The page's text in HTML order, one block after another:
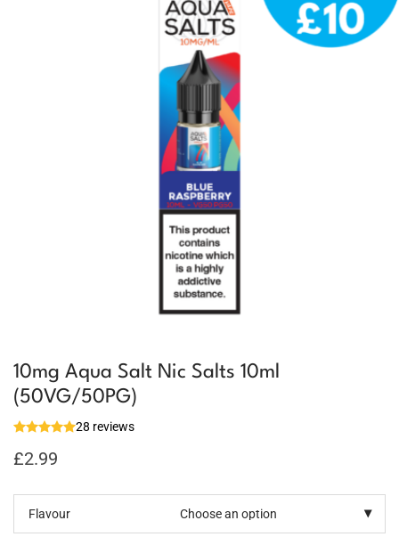
10mg Aqua Salt Nic Salts 10ml
(50VG/50PG)
28 reviews
£2.99
Flavour